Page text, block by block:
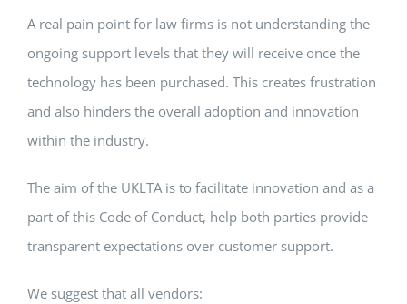
A real pain point for law firms is not understanding the
ongoing support levels that they will receive once the
technology has been purchased. This creates frustration
and also hinders the overall adoption and innovation
within the industry.
The aim of the UKLTA is to facilitate innovation and as a
part of this Code of Conduct, help both parties provide
transparent expectations over customer support.
We suggest that all vendors: